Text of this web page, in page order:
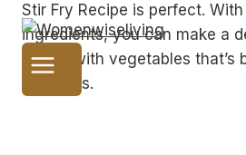
Stir Fry Recipe is perfect.
ingredients, you can make a
stir fry with vegetables that’s
nutritious.